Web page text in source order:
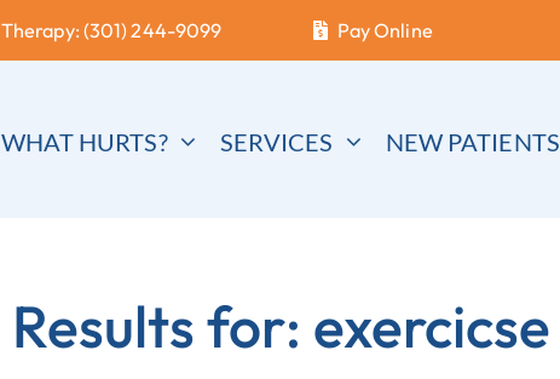
(301) 244-9099 Pay Online
WHAT HURTS? SERVICES NEW PATIENTS
Results for: exercicse